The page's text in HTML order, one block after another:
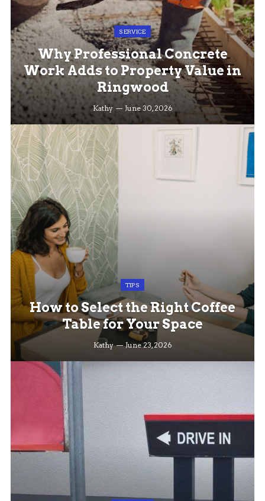
SERVICE
Why Professional Concrete
Work Adds to Property Value in
Ringwood
Kathy June 30, 2026
TIPS
How to Select the Right Coffee
Table for Your Space
Kathy June 23, 2026